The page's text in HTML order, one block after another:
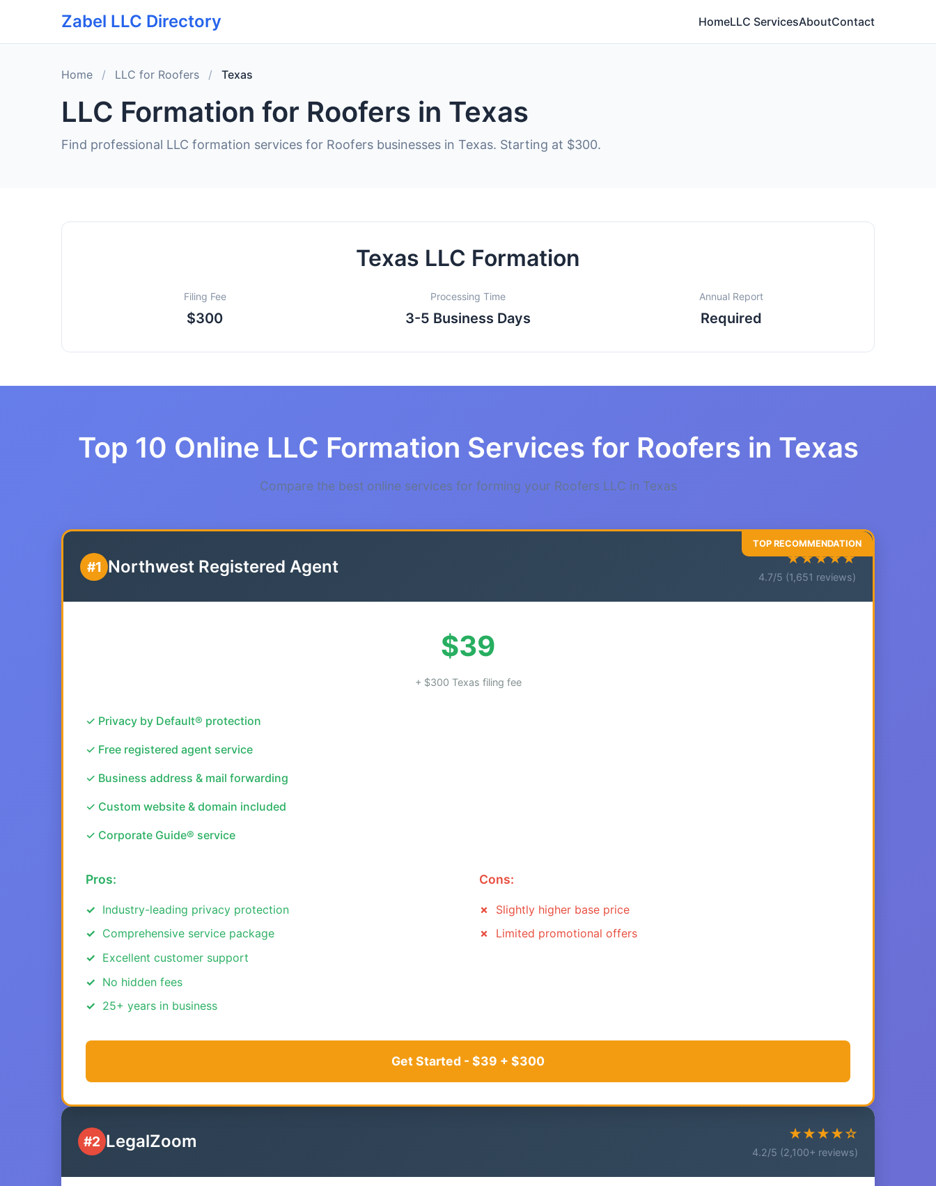
Zabel LLC Directory HomeLLC ServicesAboutContact
Home / LLC for Roofers / Texas
LLC Formation for Roofers in Texas
Find professional LLC formation services for Roofers businesses in Texas. Starting at $300.
Texas LLC Formation
Filing Fee
$300
Processing Time
3-5 Business Days
Annual Report
Required
Top 10 Online LLC Formation Services for Roofers in Texas
Compare the best online services for forming your Roofers LLC in Texas
#1 Northwest Registered Agent ★★★★★
4.7/5 (1,651 reviews)
$39
+ $300 Texas filing fee
✓ Privacy by Default® protection
✓ Free registered agent service
✓ Business address & mail forwarding
✓ Custom website & domain included
✓ Corporate Guide® service
Pros:
Industry-leading privacy protection
Comprehensive service package
Excellent customer support
No hidden fees
25+ years in business
Cons:
Slightly higher base price
Limited promotional offers
Get Started - $39 + $300
#2 LegalZoom ★★★★☆
4.2/5 (2,100+ reviews)